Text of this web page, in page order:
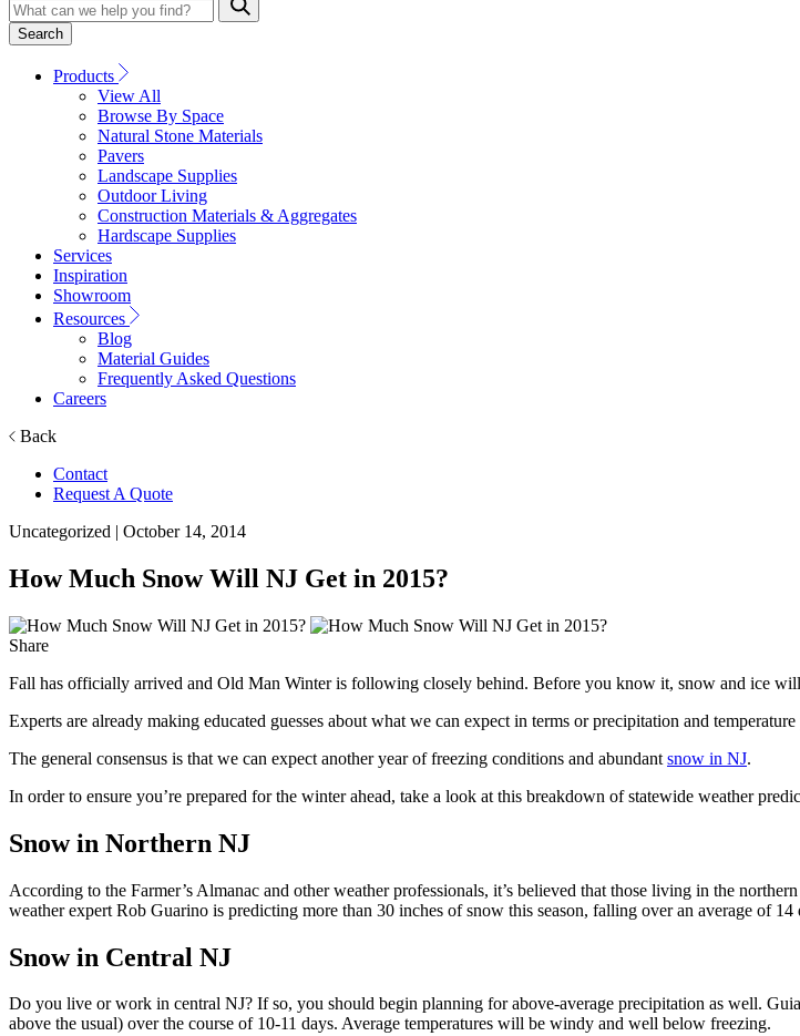
Search
Products
View All
Browse By Space
Natural Stone Materials
Pavers
Landscape Supplies
Outdoor Living
Construction Materials & Aggregates
Hardscape Supplies
Services
Inspiration
Showroom
Resources
Blog
Material Guides
Frequently Asked Questions
Careers
Back
Contact
Request A Quote
Uncategorized | October 14, 2014
How Much Snow Will NJ Get in 2015?
Share
Fall has officially arrived and Old Man Winter is following closely behind. Before you know it, snow and ice
Experts are already making educated guesses about what we can expect in terms or precipitation and
The general consensus is that we can expect another year of freezing conditions and abundant snow in NJ.
In order to ensure you’re prepared for the winter ahead, take a look at this breakdown of statewide weather
Snow in Northern NJ
According to the Farmer’s Almanac and other weather professionals, it’s believed that those living in the
weather expert Rob Guarino is predicting more than 30 inches of snow this season, falling over an average of 14
Snow in Central NJ
Do you live or work in central NJ? If so, you should begin planning for above-average precipitation as well.
above the usual) over the course of 10-11 days. Average temperatures will be windy and well below freezing.